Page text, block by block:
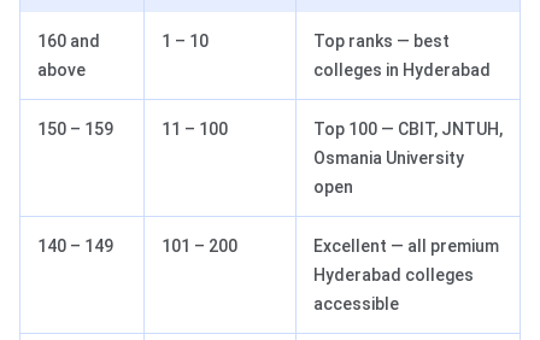
160 and
above
1 – 10
Top ranks — best
colleges in Hyderabad
150 – 159 11 – 100
Top 100 — CBIT, JNTUH,
Osmania University
open
140 – 149 101 – 200
Excellent — all premium
Hyderabad colleges
accessible